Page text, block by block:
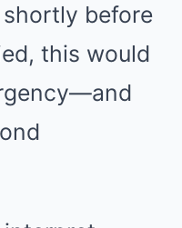
shortly before
this would